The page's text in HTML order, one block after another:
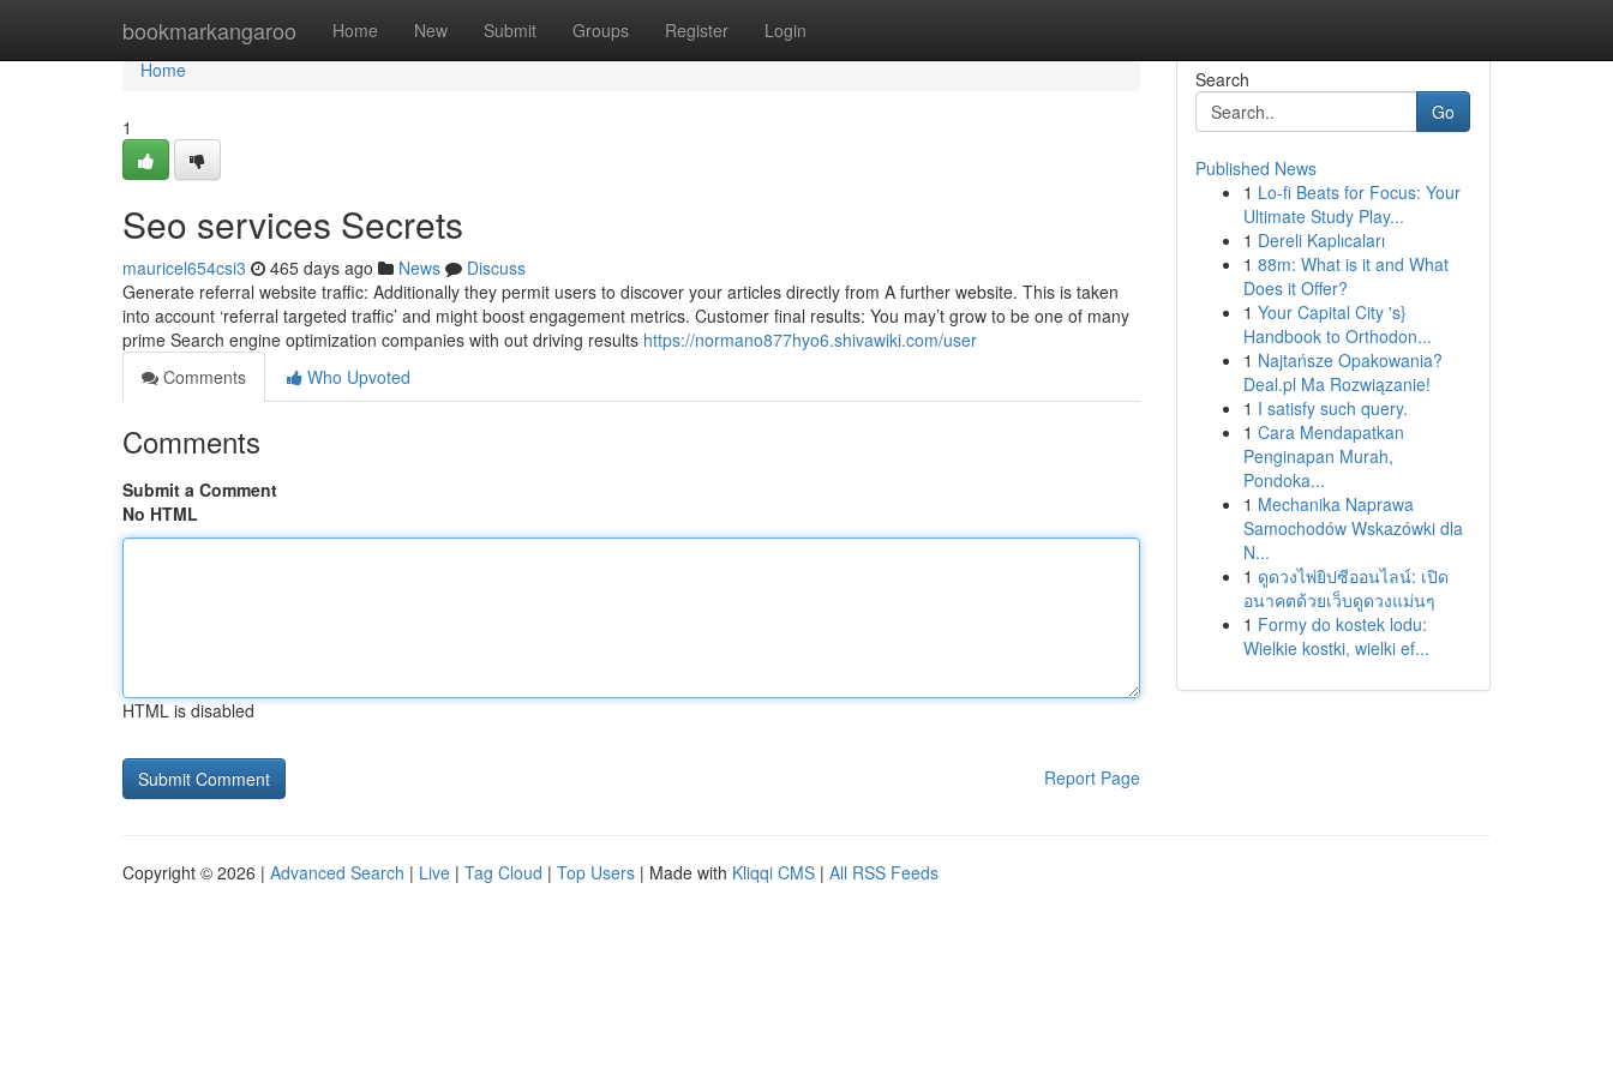
bookmarkangaroo Home New Submit Groups Register Login
Home
Home
1
Seo services Secrets
mauricel654csi3 465 days ago News
Discuss
Generate referral website traffic: Additionally they permit users to discover your articles directly from A further website. This is taken
into account ‘referral targeted traffic’ and might boost engagement metrics. Customer final results: You may’t grow to be one of many
prime Search engine optimization companies with out driving results https://normano877hyo6.shivawiki.com/user
Comments
Who Upvoted
Comments
Submit a Comment
No HTML
HTML is disabled
Report Page
Search
Go
Published News
1 Lo-fi Beats for Focus: Your
Ultimate Study Play...
1 Dereli Kaplıcaları
1 88m: What is it and What
Does it Offer?
1 Your Capital City 's}
Handbook to Orthodon...
1 Najtańsze Opakowania?
Deal.pl Ma Rozwiązanie!
1 I satisfy such query.
1 Cara Mendapatkan
Penginapan Murah,
Pondoka...
1 Mechanika Naprawa
Samochodów Wskazówki dla
N...
1 ดูดวงไพ่ยิปซีออนไลน์: เปิด
อนาคตด้วยเว็บดูดวงแม่นๆ
1 Formy do kostek lodu:
Wielkie kostki, wielki ef...
Copyright © 2026 | Advanced Search | Live | Tag Cloud | Top Users | Made with Kliqqi CMS | All RSS Feeds